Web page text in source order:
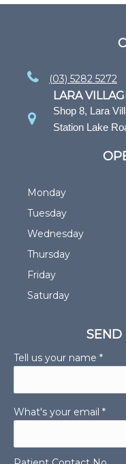
(03) 5282 5272
LARA
Shop 8, Lara
Station Lake
Monday
Tuesday
Wednesday
Thursday
Friday
Saturday
SEND
Tell us your name *
What's your email *